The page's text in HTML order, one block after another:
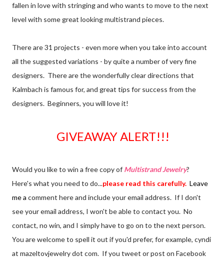
fallen in love with stringing and who wants to move to the next
level with some great looking multistrand pieces.
There are 31 projects - even more when you take into account
all the suggested variations - by quite a number of very fine
designers. There are the wonderfully clear directions that
Kalmbach is famous for, and great tips for success from the
designers. Beginners, you will love it!
GIVEAWAY ALERT!!!
Would you like to win a free copy of Multistrand Jewelry?
Here's what you need to do...please read this carefully. Leave
me a comment here and include your email address. If I don't
see your email address, I won't be able to contact you. No
contact, no win, and I simply have to go on to the next person.
You are welcome to spell it out if you'd prefer, for example, cyndi
at mazeltovjewelry dot com. If you tweet or post on Facebook